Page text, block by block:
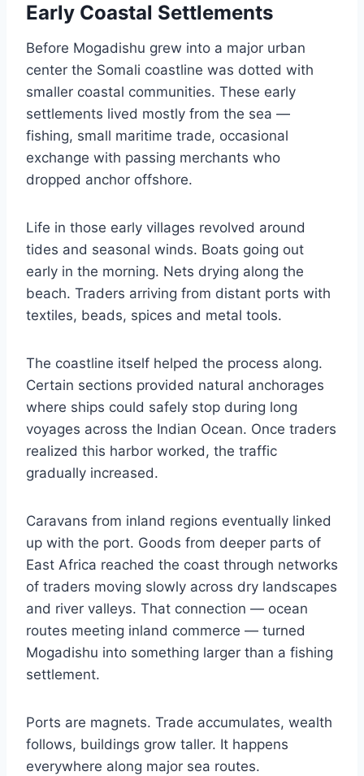
Early Coastal Settlements
Before Mogadishu grew into a major urban
center the Somali coastline was dotted with
smaller coastal communities. These early
settlements lived mostly from the sea —
fishing, small maritime trade, occasional
exchange with passing merchants who
dropped anchor offshore.
Life in those early villages revolved around
tides and seasonal winds. Boats going out
early in the morning. Nets drying along the
beach. Traders arriving from distant ports with
textiles, beads, spices and metal tools.
The coastline itself helped the process along.
Certain sections provided natural anchorages
where ships could safely stop during long
voyages across the Indian Ocean. Once traders
realized this harbor worked, the traffic
gradually increased.
Caravans from inland regions eventually linked
up with the port. Goods from deeper parts of
East Africa reached the coast through networks
of traders moving slowly across dry landscapes
and river valleys. That connection — ocean
routes meeting inland commerce — turned
Mogadishu into something larger than a fishing
settlement.
Ports are magnets. Trade accumulates, wealth
follows, buildings grow taller. It happens
everywhere along major sea routes.